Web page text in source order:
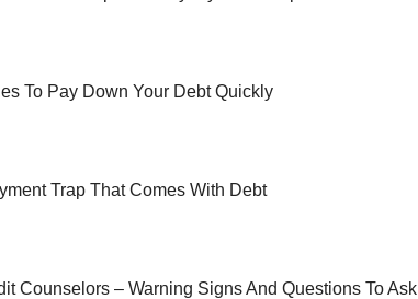
To Pay Down Your Debt Quickly
Trap That Comes With Debt
Counselors – Warning Signs And Questions To Ask